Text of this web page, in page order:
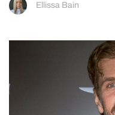
Ellissa Bain